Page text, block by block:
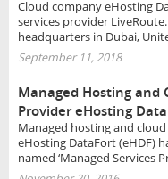
Cloud company eHosting
services provider
headquarters in Dubai,
September 11, 2018
Managed Hosting and
Provider eHosting
Managed hosting and
eHosting DataFort (eHDF)
named ‘Managed Services